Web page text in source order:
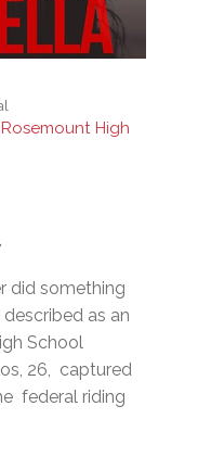
High
did something
as an
School
26, captured
federal riding